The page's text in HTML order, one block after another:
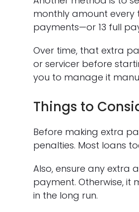
monthly amount every
payments—or 13 full
Over time, that extra
or servicer before
you to manage it
Things to
Before making extra
penalties. Most loans
Also, ensure any extra
payment. Otherwise, it
in the long run.